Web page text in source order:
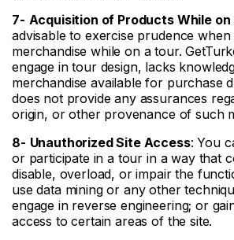
7- Acquisition of Products While on
advisable to exercise prudence
merchandise while on a tour.
engage in tour design, lacks
merchandise available for purchase
does not provide any assurances
origin, or other provenance of such
8- Unauthorized Site Access: You
or participate in a tour in a way that
disable, overload, or impair the
use data mining or any other
engage in reverse engineering; or
access to certain areas of the site.